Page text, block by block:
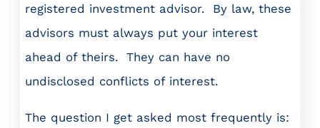
registered investment advisor. By law, these
advisors must always put your interest
ahead of theirs. They can have no
undisclosed conflicts of interest.
The question I get asked most frequently is: